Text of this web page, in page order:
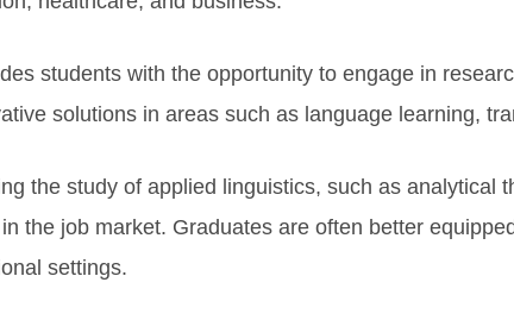
students with the opportunity to engage in
solutions in areas such as language learning,
the study of applied linguistics, such as analytical
the job market. Graduates are often better
settings.